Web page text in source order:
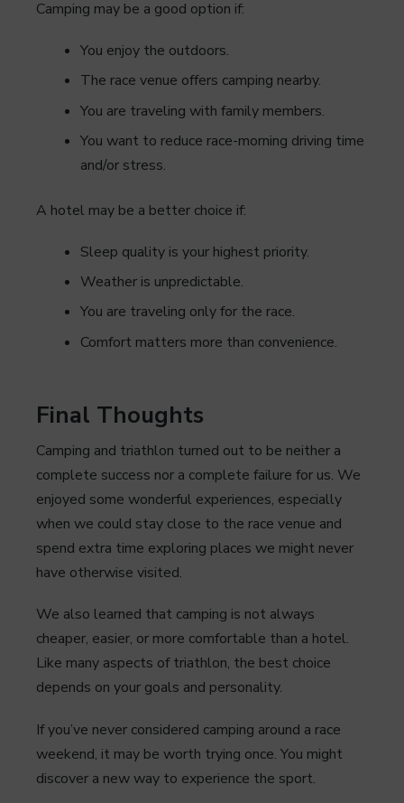
Camping may be a good option if:
You enjoy the outdoors.
The race venue offers camping nearby.
You are traveling with family members.
You want to reduce race-morning driving time
and/or stress.
A hotel may be a better choice if:
Sleep quality is your highest priority.
Weather is unpredictable.
You are traveling only for the race.
Comfort matters more than convenience.
Final Thoughts
Camping and triathlon turned out to be neither a
complete success nor a complete failure for us. We
enjoyed some wonderful experiences, especially
when we could stay close to the race venue and
spend extra time exploring places we might never
have otherwise visited.
We also learned that camping is not always
cheaper, easier, or more comfortable than a hotel.
Like many aspects of triathlon, the best choice
depends on your goals and personality.
If you’ve never considered camping around a race
weekend, it may be worth trying once. You might
discover a new way to experience the sport.